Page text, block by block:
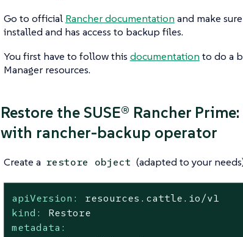
Go to official Rancher documentation and make
installed and has access to backup files.
You first have to follow this documentation to do a
Manager resources.
Restore the SUSE® Rancher
with rancher-backup operator
Create a restore object (adapted to your
apiVersion:
resources.cattle.io/v1
kind:
Restore
metadata: